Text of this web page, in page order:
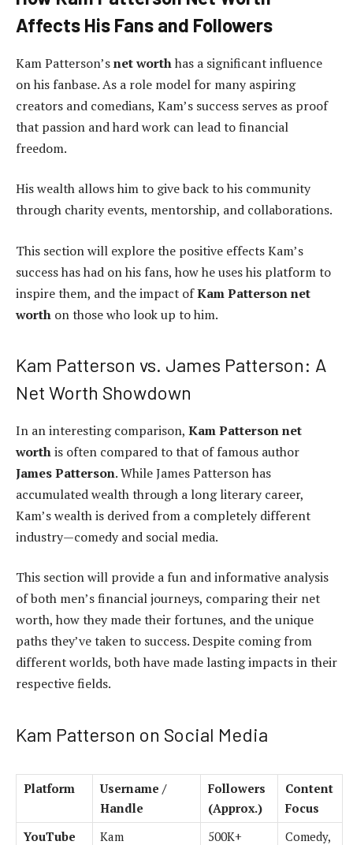
Affects His Fans and Followers
Kam Patterson’snet worthhas a significant influence
on his fanbase. As a role model for many aspiring
creators and comedians, Kam’s success serves as proof
that passion and hard work can lead to financial
freedom.
His wealth allows him to give back to his community
through charity events, mentorship, and collaborations.
This section will explore the positive effects Kam’s
success has had on his fans, how he uses his platform to
inspire them, and the impact ofKam Patterson net
worth on those who look up to him.
Kam Patterson vs. James Patterson: A
Net Worth Showdown
In an interesting comparison, Kam Patterson net
worthis often compared to that of famous author
James Patterson. While James Patterson has
accumulated wealth through a long literary career,
Kam’s wealth is derived from a completely different
industry—comedy and social media.
This section will provide a fun and informative analysis
of both men’s financial journeys, comparing their net
worth, how they made their fortunes, and the unique
paths they’ve taken to success. Despite coming from
different worlds, both have made lasting impacts in their
respective fields.
Kam Patterson on Social Media
Platform
Username /
Handle
Followers
(Approx.)
Content
Focus
YouTube
Kam
500K+
Comedy,